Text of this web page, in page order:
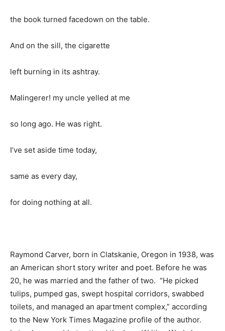
the book turned facedown on the table.
And on the sill, the cigarette
left burning in its ashtray.
Malingerer! my uncle yelled at me
so long ago. He was right.
I’ve set aside time today,
same as every day,
for doing nothing at all.
Raymond Carver, born in Clatskanie, Oregon in 1938, was
an American short story writer and poet. Before he was
20, he was married and the father of two. “He picked
tulips, pumped gas, swept hospital corridors, swabbed
toilets, and managed an apartment complex,” according
to the New York Times Magazine profile of the author.